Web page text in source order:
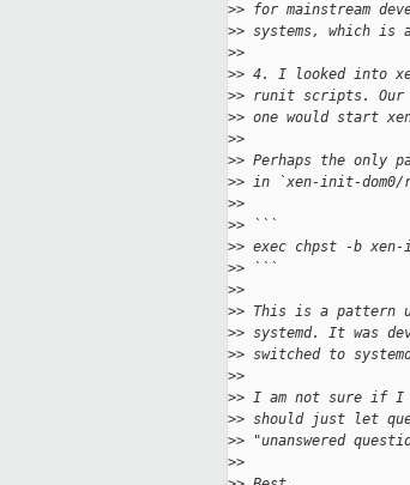
>> for mainstream
>> systems, which is
>>
>> 4. I looked into
>> runit scripts. Our
>> one would start
>>
>> Perhaps the only
>> in `xen-init-dom0/
>>
>> ```
>> exec chpst -b
>> ```
>>
>> This is a pattern
>> systemd. It was
>> switched to
>>
>> I am not sure if I
>> should just let
>> "unanswered
>>